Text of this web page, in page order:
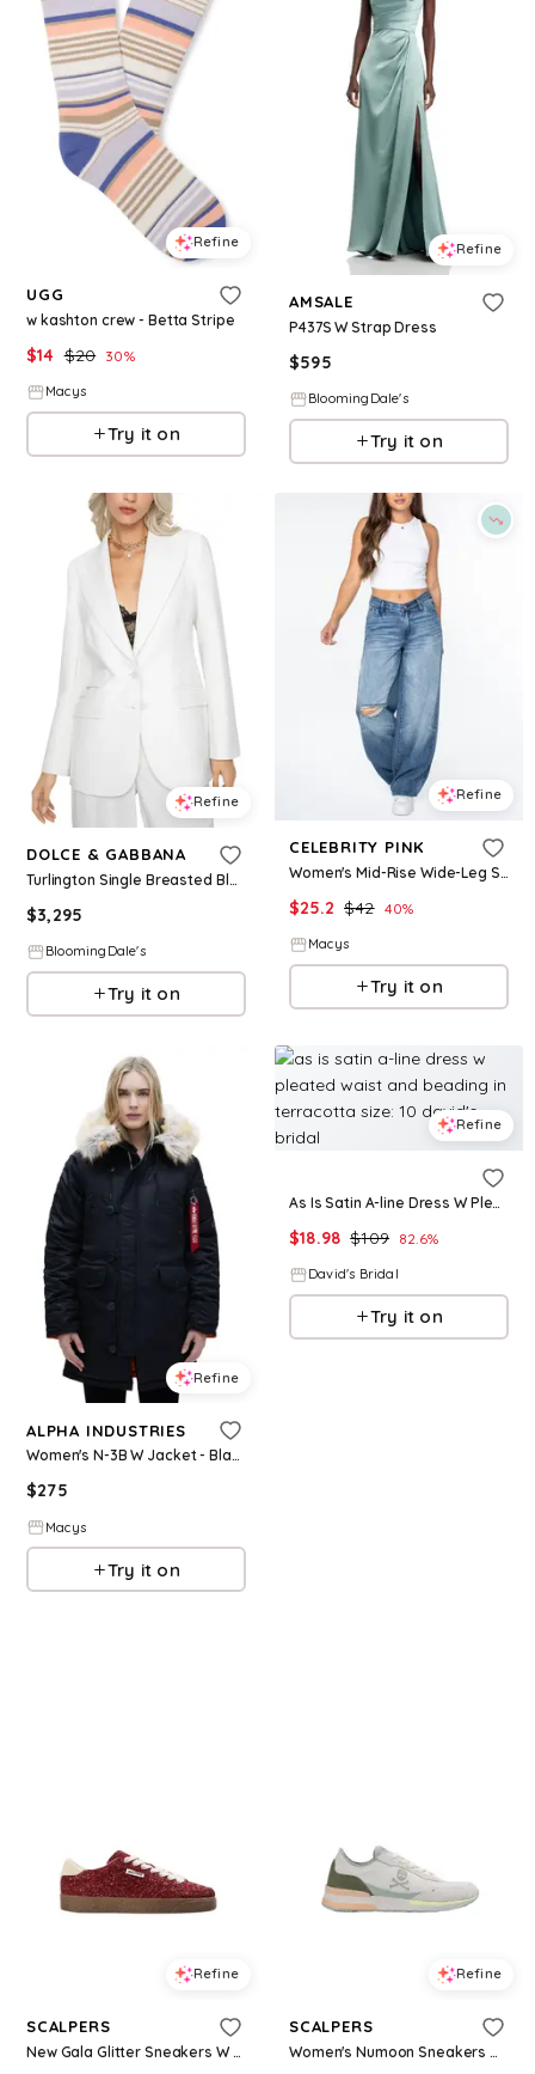
Refine
UGG
w kashton crew - Betta Stripe
$14 $20 30%
Macys
Try it on
Refine
AMSALE
P437S W Strap Dress
$595
BloomingDale's
Try it on
Refine
DOLCE & GABBANA
Turlington Single Breasted Blazer
$3,295
BloomingDale's
Try it on
Refine
CELEBRITY PINK
Women's Mid-Rise Wide-Leg Slouchy Jeans - Medium Dark Wash W Destruction (Nuvellu)
$25.2 $42 40%
Macys
Try it on
Refine
ALPHA INDUSTRIES
Women's N-3B W Jacket - Black
$275
Macys
Try it on
Refine
As Is Satin A-line Dress W Pleated Waist And Beading in Terracotta Size: 10 David's Bridal
$18.98 $109 82.6%
David's Bridal
Try it on
Refine
SCALPERS
New Gala Glitter Sneakers W - Red
Refine
SCALPERS
Women's Numoon Sneakers W I - Khaki